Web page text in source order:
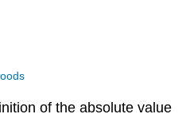
of the absolute value